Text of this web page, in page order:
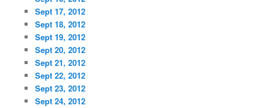
Sept 17, 2012
Sept 18, 2012
Sept 19, 2012
Sept 20, 2012
Sept 21, 2012
Sept 22, 2012
Sept 23, 2012
Sept 24, 2012